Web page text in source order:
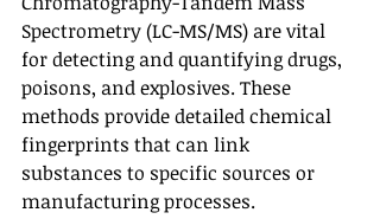
Spectrometry (LC-MS/MS) are vital
for detecting and quantifying drugs,
poisons, and explosives. These
methods provide detailed chemical
fingerprints that can link
substances to specific sources or
manufacturing processes.